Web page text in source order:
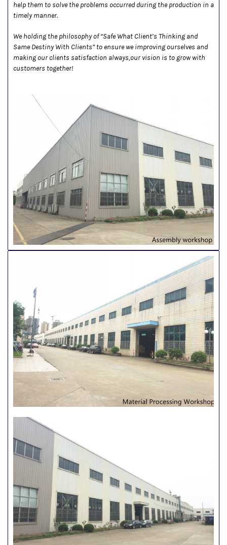
help them to solve the problems occurred during the production in a
timely manner.
We holding the philosophy of “Safe What Client’s Thinking and
Same Destiny With Clients” to ensure we improving ourselves and
making our clients satisfaction always,our vision is to grow with
customers together!